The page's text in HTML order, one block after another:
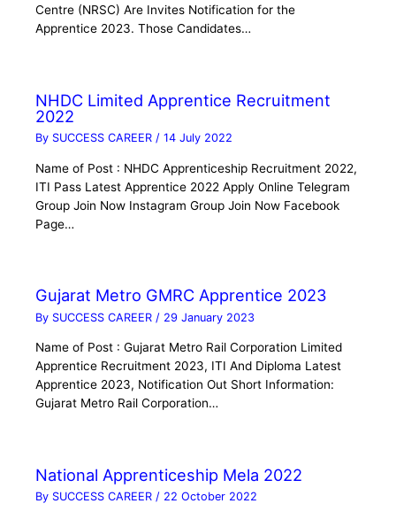
Centre (NRSC) Are Invites Notification for the
Apprentice 2023. Those Candidates…
NHDC Limited Apprentice Recruitment
2022
By SUCCESS CAREER/14 July 2022
Name of Post : NHDC Apprenticeship Recruitment 2022,
ITI Pass Latest Apprentice 2022 Apply Online Telegram
Group Join Now Instagram Group Join Now Facebook
Page…
Gujarat Metro GMRC Apprentice 2023
By SUCCESS CAREER / 29 January 2023
Name of Post : Gujarat Metro Rail Corporation Limited
Apprentice Recruitment 2023, ITI And Diploma Latest
Apprentice 2023, Notification Out Short Information:
Gujarat Metro Rail Corporation…
National Apprenticeship Mela 2022
By SUCCESS CAREER/ 22 October 2022